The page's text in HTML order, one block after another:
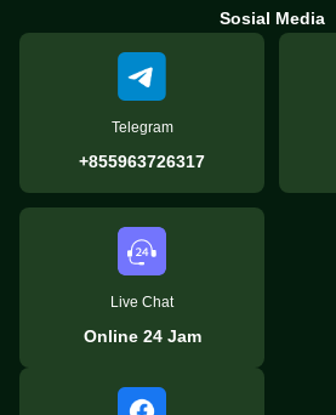
Sosial Media
Telegram
+855963726317
Live Chat
Online 24 Jam